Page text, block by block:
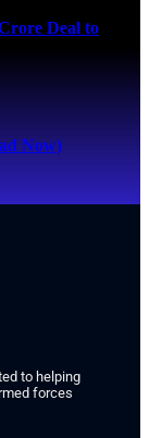
Deal to
Now)
to helping
forces